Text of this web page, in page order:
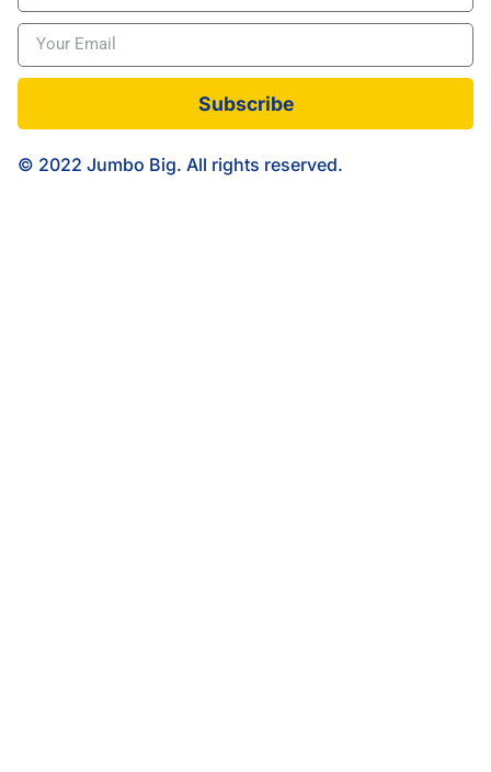
Subscribe
© 2022 Jumbo Big. All rights reserved.